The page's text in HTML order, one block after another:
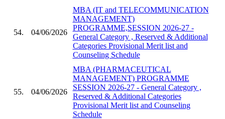
54. 04/06/2026
MBA (IT and TELECOMMUNICATION
MANAGEMENT)
PROGRAMME,SESSION 2026-27 -
General Category , Reserved & Additional
Categories Provisional Merit list and
Counseling Schedule
55. 04/06/2026
MBA (PHARMACEUTICAL
MANAGEMENT) PROGRAMME
SESSION 2026-27 - General Category ,
Reserved & Additional Categories
Provisional Merit list and Counseling
Schedule